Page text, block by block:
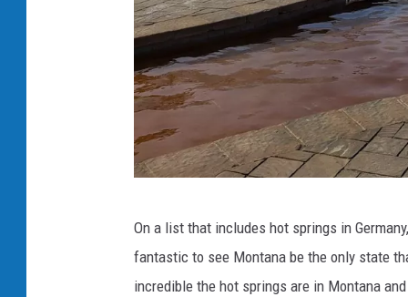
D
y
S
p
a
i
a
F
On a list that includes hot springs in
fantastic to see Montana be the only state
incredible the hot springs are in Montana